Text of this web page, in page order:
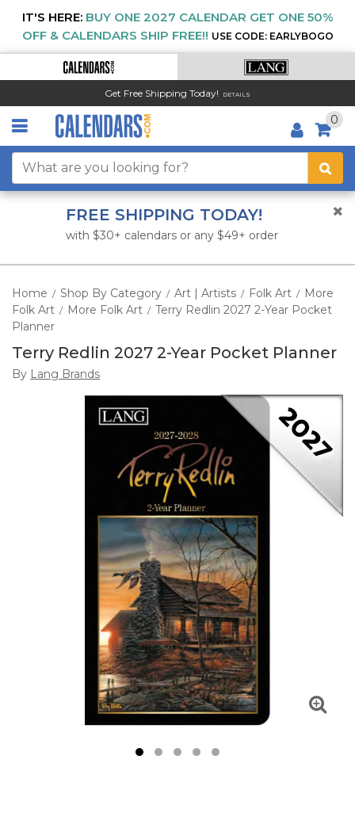
IT'S HERE: BUY ONE 2027 CALENDAR GET ONE 50%
OFF & CALENDARS SHIP FREE!! USE CODE: EARLYBOGO
Get Free Shipping Today! DETAILS
0
FREE SHIPPING TODAY!
with $30+ calendars or any $49+ order
Home / Shop By Category / Art | Artists / Folk Art / More
Folk Art / More Folk Art / Terry Redlin 2027 2-Year Pocket
Planner
Terry Redlin 2027 2-Year Pocket Planner
By Lang Brands